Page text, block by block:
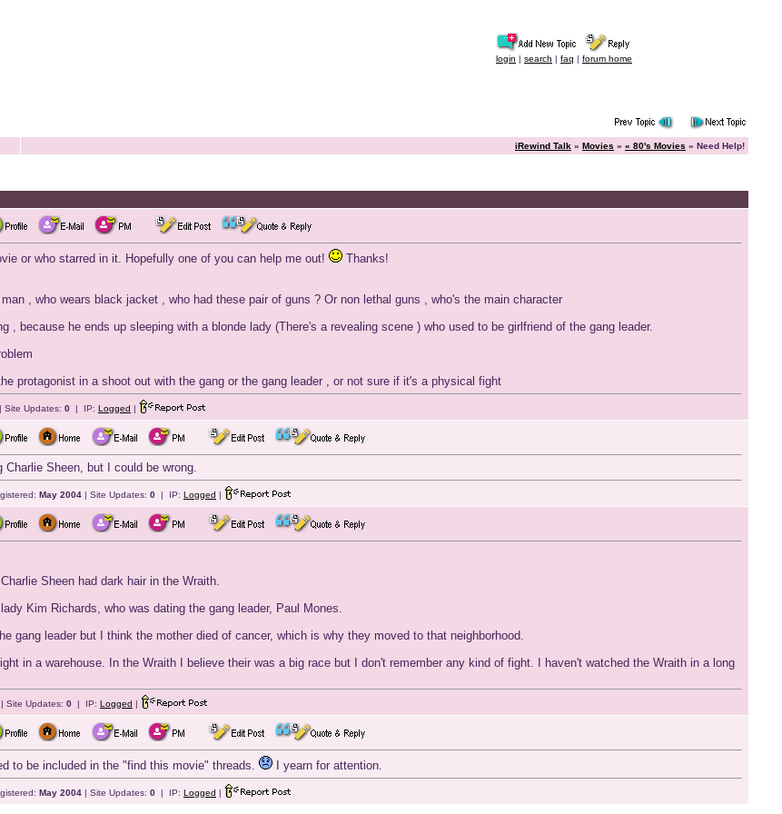
login | search | faq | forum home
iRewind Talk » Movies » « 80's Movies » Need Help!
or who starred in it. Hopefully one of you can help me out! Thanks!
, who wears black jacket , who had these pair of guns ? Or non lethal guns , who's the main character
, because he ends up sleeping with a blonde lady (There's a revealing scene ) who used to be girlfriend of the gang leader.
protagonist in a shoot out with the gang or the gang leader , or not sure if it's a physical fight
| Site Updates: 0 | IP: Logged |
Sheen, but I could be wrong.
May 2004 | Site Updates: 0 | IP: Logged |
Sheen had dark hair in the Wraith.
Kim Richards, who was dating the gang leader, Paul Mones.
gang leader but I think the mother died of cancer, which is why they moved to that neighborhood.
in a warehouse. In the Wraith I believe their was a big race but I don't remember any kind of fight. I haven't watched the Wraith in a long
| Site Updates: 0 | IP: Logged |
to be included in the "find this movie" threads. I yearn for attention.
May 2004 | Site Updates: 0 | IP: Logged |